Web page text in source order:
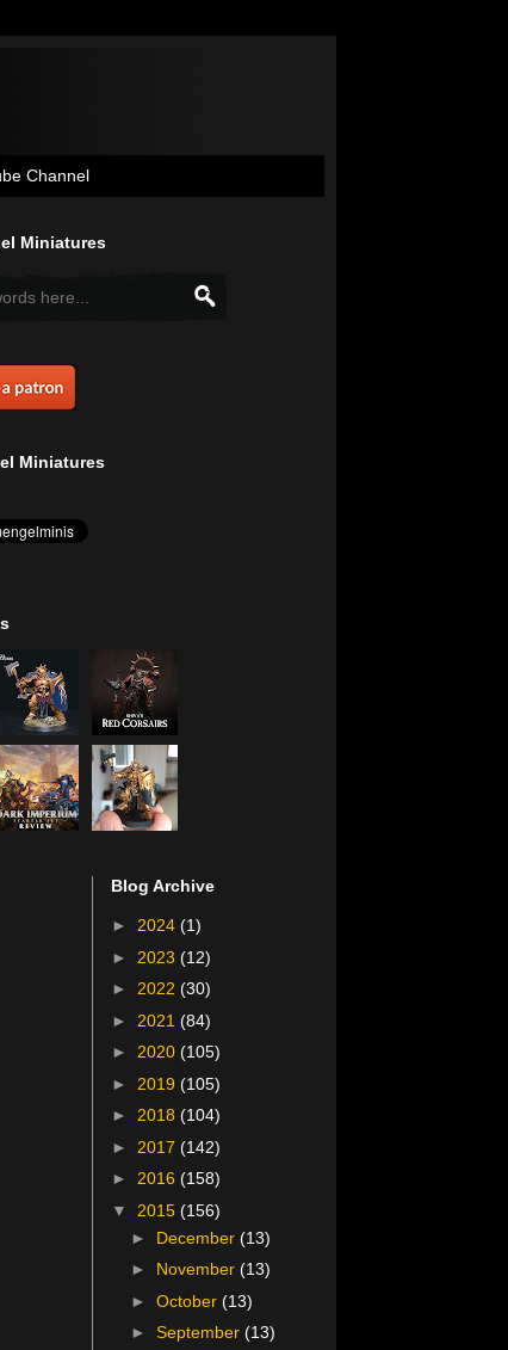
Channel
Miniatures
Miniatures
Blog Archive
► 2024 (1)
► 2023 (12)
► 2022 (30)
► 2021 (84)
► 2020 (105)
► 2019 (105)
► 2018 (104)
► 2017 (142)
► 2016 (158)
▼ 2015 (156)
► December(13)
► November(13)
►October(13)
►September(13)